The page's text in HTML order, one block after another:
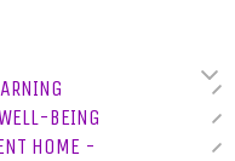
BEING
HOME -